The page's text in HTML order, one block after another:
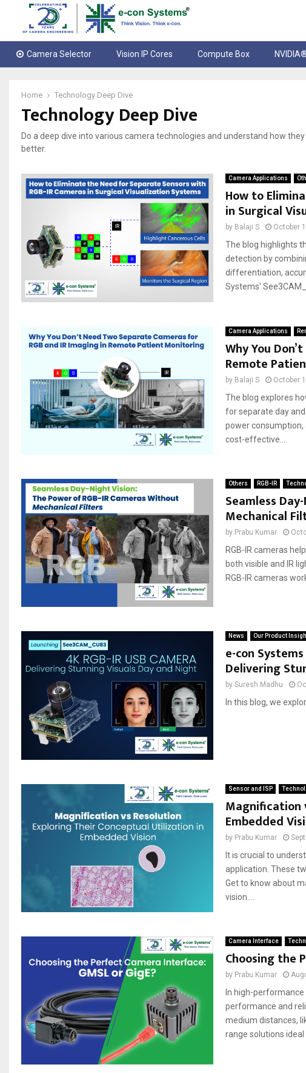
Camera Selector Vision IP Cores Compute Box
Home Technology Deep Dive
Technology Deep Dive
Do a deep dive into various camera technologies and understand how
better.
Camera Applications
How to
in Surgical
by Balaji S October
The blog highlights
detection by
differentiation,
Systems'
Camera Applications
Why You
Remote
by Balaji S October
The blog explores
for separate day
power consumption,
cost-effective....
Others RGB-IR
Seamless
Mechanical
by Prabu Kumar
RGB-IR cameras
both visible and IR
RGB-IR cameras
News Our Product
e-con Systems
Delivering
by Suresh Madhu
In this blog, we
Sensor and ISP
Magnification
Embedded
by Prabu Kumar
It is crucial to
application. These
Get to know about
vіsіon....
Camera Interface
Choosing the
by Prabu Kumar
In high-
performance and
medium distances,
range solutions ideal